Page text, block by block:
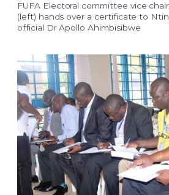
FUFA Electoral committee vice
(left) hands over a certificate to
official Dr Apollo Ahimbisibwe